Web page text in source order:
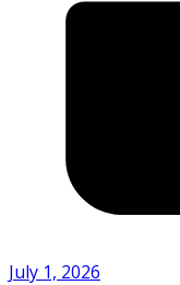
July 1, 2026